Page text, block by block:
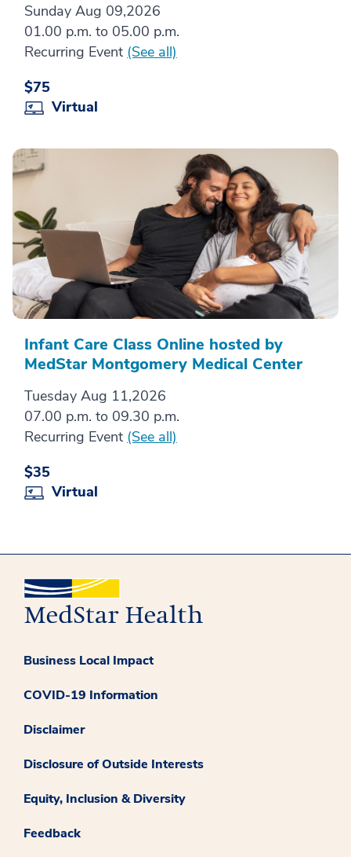
Sunday Aug 09,2026
01.00 p.m. to 05.00 p.m.
Recurring Event (See all)
$75
Virtual
Infant Care Class Online hosted by
MedStar Montgomery Medical Center
Tuesday Aug 11,2026
07.00 p.m. to 09.30 p.m.
Recurring Event (See all)
$35
Virtual
Business Local Impact
COVID-19 Information
Disclaimer
Disclosure of Outside Interests
Equity, Inclusion & Diversity
Feedback